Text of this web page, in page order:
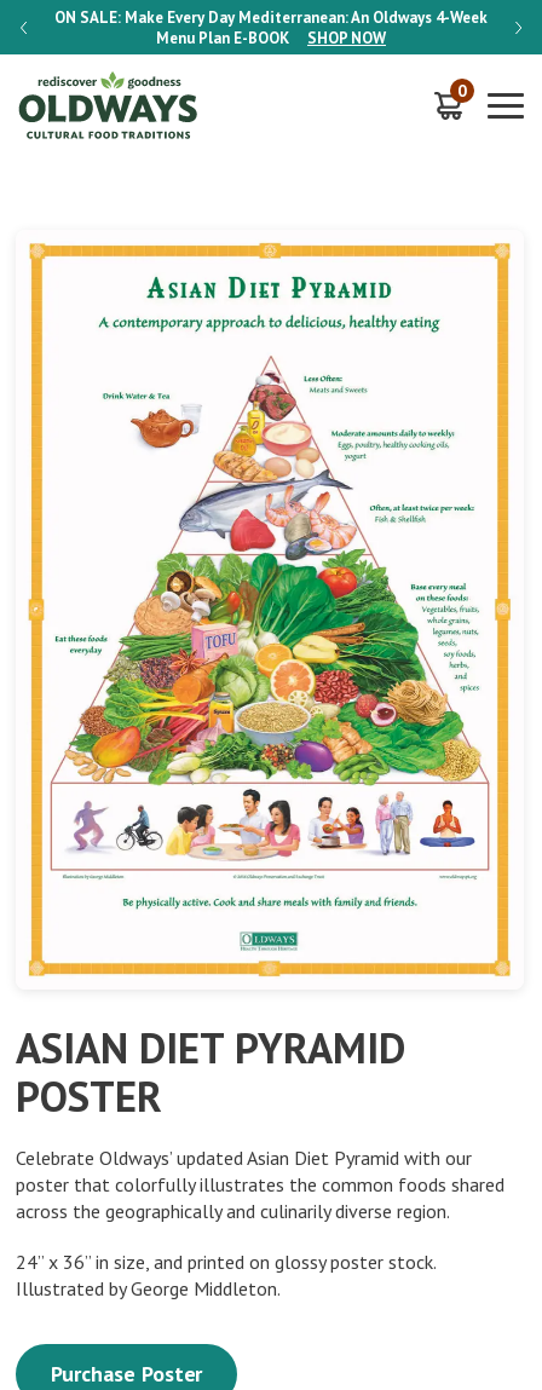
ON SALE: Make Every Day Mediterranean: An Oldways 4-Week
Menu Plan E-BOOK SHOP NOW
ON
0
ASIAN DIET PYRAMID
POSTER
Celebrate Oldways’ updated Asian Diet Pyramid with our
poster that colorfully illustrates the common foods shared
across the geographically and culinarily diverse region.
24” x 36” in size, and printed on glossy poster stock.
Illustrated by George Middleton.
Purchase Poster